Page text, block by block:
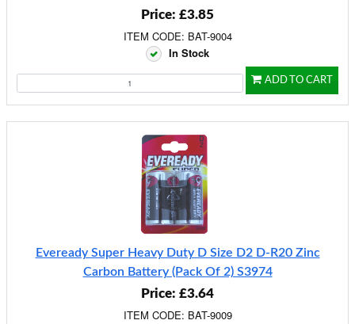
Price: £3.85
ITEM CODE: BAT-9004
In Stock
ADD TO CART
Eveready Super Heavy Duty D Size D2 D-R20 Zinc
Carbon Battery (Pack Of 2) S3974
Price: £3.64
ITEM CODE: BAT-9009